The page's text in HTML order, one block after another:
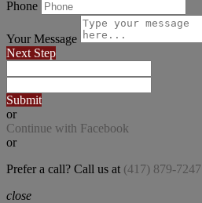
Phone
Your Message
Next Step
Submit
or
Continue with Facebook
or
Prefer a call? Call us at (417) 879-7247
close